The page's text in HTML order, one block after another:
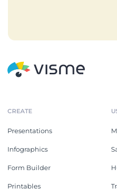
CREATE
Presentations
Infographics
Form Builder
Printables